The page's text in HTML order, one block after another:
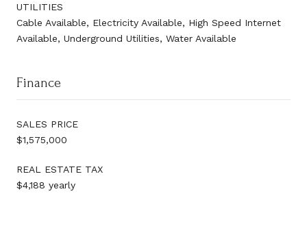
UTILITIES
Cable Available, Electricity Available, High Speed Internet
Available, Underground Utilities, Water Available
Finance
SALES PRICE
$1,575,000
REAL ESTATE TAX
$4,188 yearly